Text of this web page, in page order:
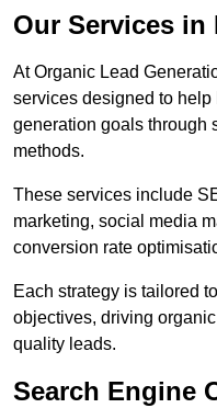
Our Services in
At Organic Lead
services designed to
generation goals through
methods.
These services include
marketing, social media
conversion rate
Each strategy is tailored
objectives, driving
quality leads.
Search Engine